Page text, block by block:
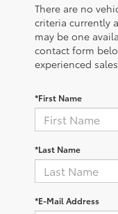
There are no
criteria currently
may be one
contact form
experienced
*First Name
*Last Name
*E-Mail Address